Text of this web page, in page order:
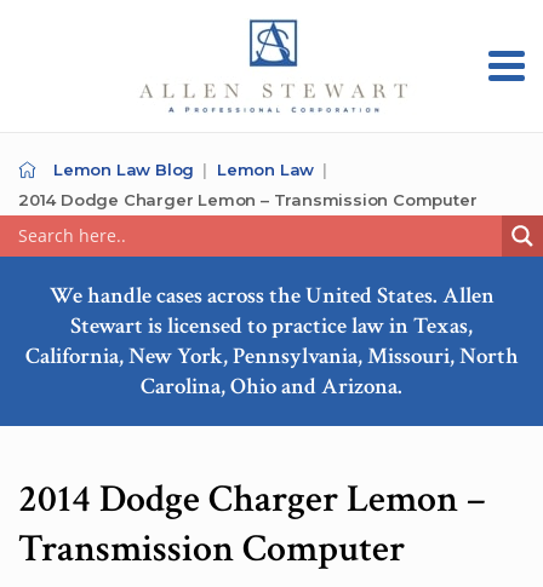
Lemon Law Blog
Lemon Law
2014 Dodge Charger Lemon – Transmission Computer
We handle cases across the United States. Allen
Stewart is licensed to practice law in Texas,
California, New York, Pennsylvania, Missouri, North
Carolina, Ohio and Arizona.
2014 Dodge Charger Lemon –
Transmission Computer